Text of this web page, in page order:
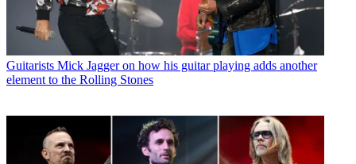
Guitarists Mick Jagger on how his guitar playing adds another
element to the Rolling Stones